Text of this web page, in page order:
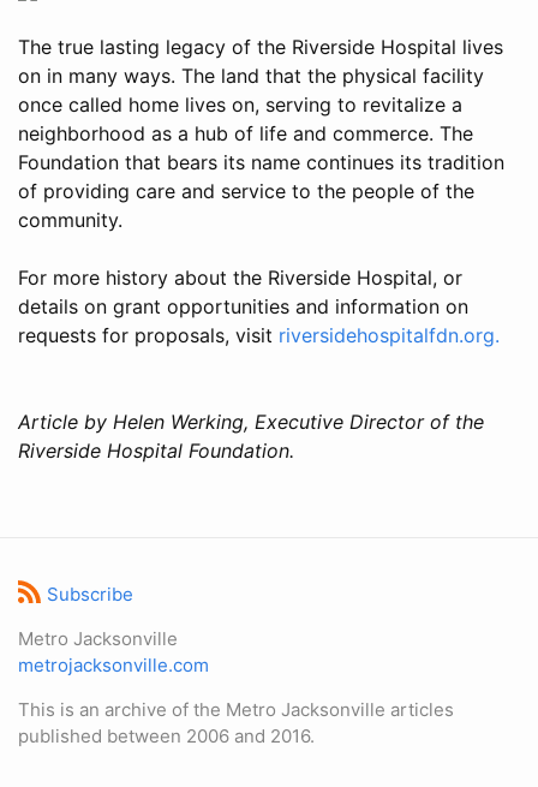
The true lasting legacy of the Riverside Hospital lives
on in many ways. The land that the physical facility
once called home lives on, serving to revitalize a
neighborhood as a hub of life and commerce. The
Foundation that bears its name continues its tradition
of providing care and service to the people of the
community.
For more history about the Riverside Hospital, or
details on grant opportunities and information on
requests for proposals, visit riversidehospitalfdn.org.
Article by Helen Werking, Executive Director of the
Riverside Hospital Foundation.
Subscribe
Metro Jacksonville
metrojacksonville.com
This is an archive of the Metro Jacksonville articles
published between 2006 and 2016.